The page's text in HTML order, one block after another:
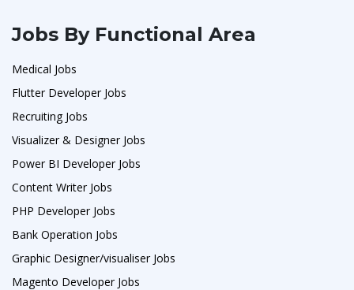
Jobs By Functional Area
Medical Jobs
Flutter Developer Jobs
Recruiting Jobs
Visualizer & Designer Jobs
Power BI Developer Jobs
Content Writer Jobs
PHP Developer Jobs
Bank Operation Jobs
Graphic Designer/visualiser Jobs
Magento Developer Jobs